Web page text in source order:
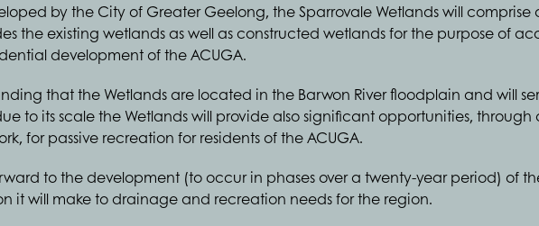
by the City of Greater Geelong, the Sparrovale Wetlands will comprise
the existing wetlands as well as constructed wetlands for the purpose of
development of the ACUGA.
that the Wetlands are located in the Barwon River floodplain and will
to its scale the Wetlands will provide also significant opportunities,
for passive recreation for residents of the ACUGA.
to the development (to occur in phases over a twenty-year period) of
it will make to drainage and recreation needs for the region.